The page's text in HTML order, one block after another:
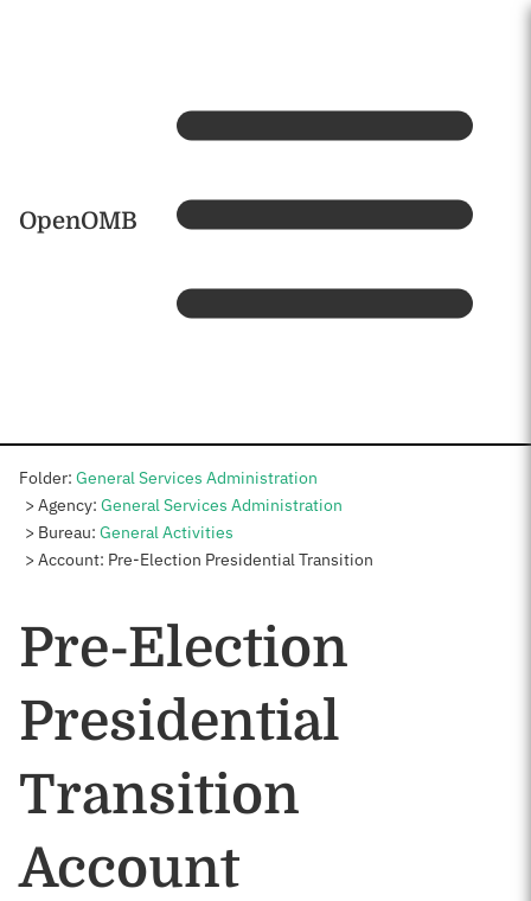
OpenOMB Home
Folder: General Services Administration
Agency:General Services Administration
Bureau:General Activities
Account: Pre-Election Presidential Transition
Pre-Election
Presidential
Transition
Account